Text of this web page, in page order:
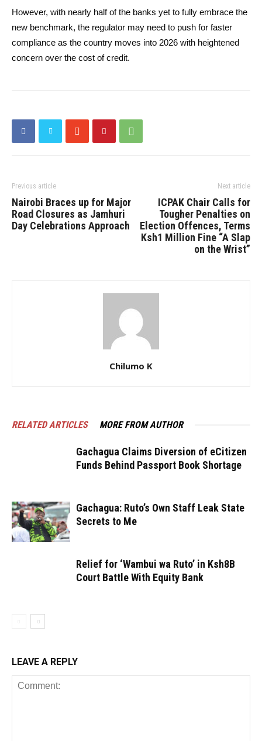
However, with nearly half of the banks yet to fully embrace the
new benchmark, the regulator may need to push for faster
compliance as the country moves into 2026 with heightened
concern over the cost of credit.
Previous article
Nairobi Braces up for Major
Road Closures as Jamhuri
Day Celebrations Approach
Next article
ICPAK Chair Calls for
Tougher Penalties on
Election Offences, Terms
Ksh1 Million Fine “A Slap
on the Wrist”
Chilumo K
RELATED ARTICLES MORE FROM AUTHOR
Gachagua Claims Diversion of eCitizen
Funds Behind Passport Book Shortage
Gachagua: Ruto’s Own Staff Leak State
Secrets to Me
Relief for ‘Wambui wa Ruto’ in Ksh8B
Court Battle With Equity Bank
LEAVE A REPLY